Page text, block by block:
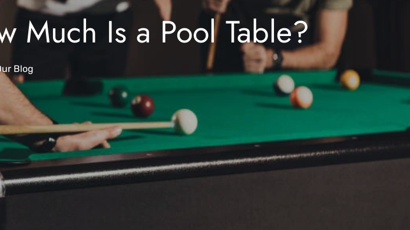
Much Is a Pool Table?
Blog